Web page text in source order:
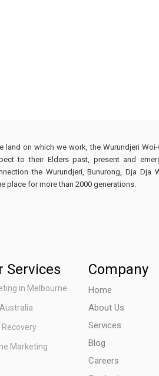
on which we work, the Wurundjeri Woi-
to their Elders past, present and
the Wurundjeri, Bunurong, Dja Dja
place for more than 2000 generations.
Services
in Melbourne
Recovery
Marketing
Company
Home
About Us
Services
Blog
Careers